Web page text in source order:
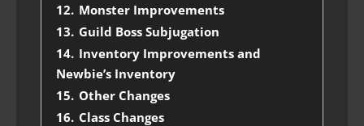
12. Monster Improvements
13. Guild Boss Subjugation
14. Inventory Improvements and
Newbie’s Inventory
15. Other Changes
16. Class Changes